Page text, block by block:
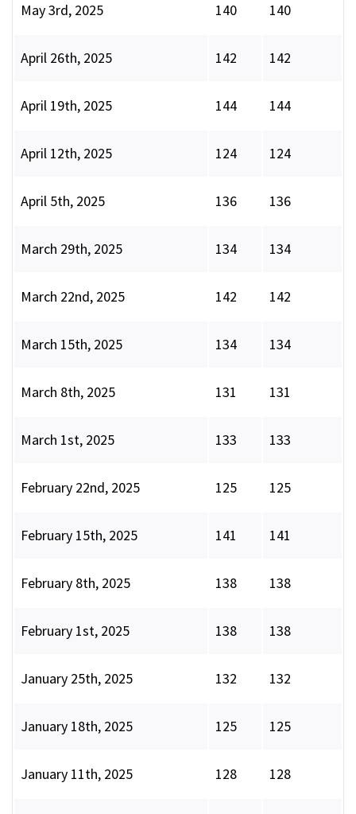
May 3rd, 2025 140 140
April 26th, 2025 142 142
April 19th, 2025 144 144
April 12th, 2025 124 124
April 5th, 2025 136 136
March 29th, 2025 134 134
March 22nd, 2025 142 142
March 15th, 2025 134 134
March 8th, 2025 131 131
March 1st, 2025 133 133
February 22nd, 2025 125 125
February 15th, 2025 141 141
February 8th, 2025 138 138
February 1st, 2025 138 138
January 25th, 2025 132 132
January 18th, 2025 125 125
January 11th, 2025 128 128